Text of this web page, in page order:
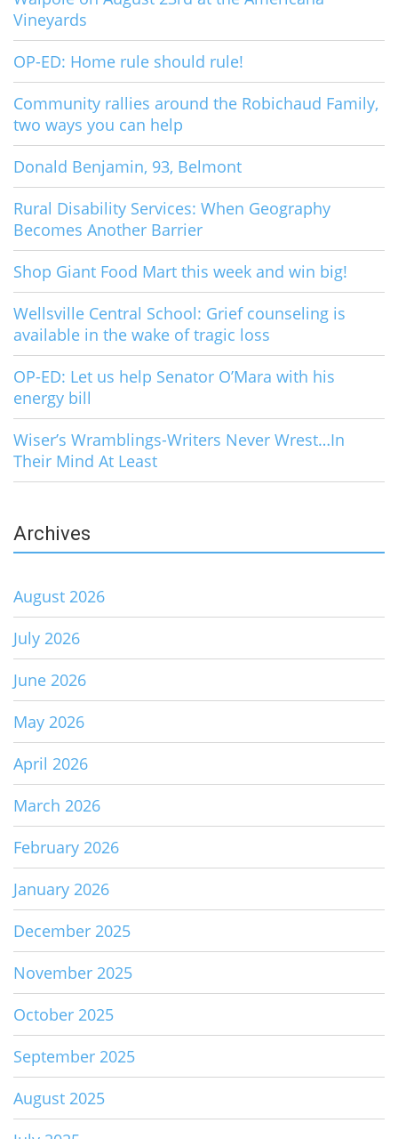
Vineyards
OP-ED: Home rule should rule!
Community rallies around the Robichaud Family,
two ways you can help
Donald Benjamin, 93, Belmont
Rural Disability Services: When Geography
Becomes Another Barrier
Shop Giant Food Mart this week and win big!
Wellsville Central School: Grief counseling is
available in the wake of tragic loss
OP-ED: Let us help Senator O’Mara with his
energy bill
Wiser’s Wramblings-Writers Never Wrest…In
Their Mind At Least
Archives
August 2026
July 2026
June 2026
May 2026
April 2026
March 2026
February 2026
January 2026
December 2025
November 2025
October 2025
September 2025
August 2025